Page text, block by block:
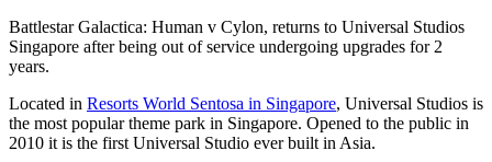
Battlestar Galactica: Human v Cylon, returns to Universal Studios
Singapore after being out of service undergoing upgrades for 2
years.
Located in Resorts World Sentosa in Singapore, Universal Studios is
the most popular theme park in Singapore. Opened to the public in
2010 it is the first Universal Studio ever built in Asia.